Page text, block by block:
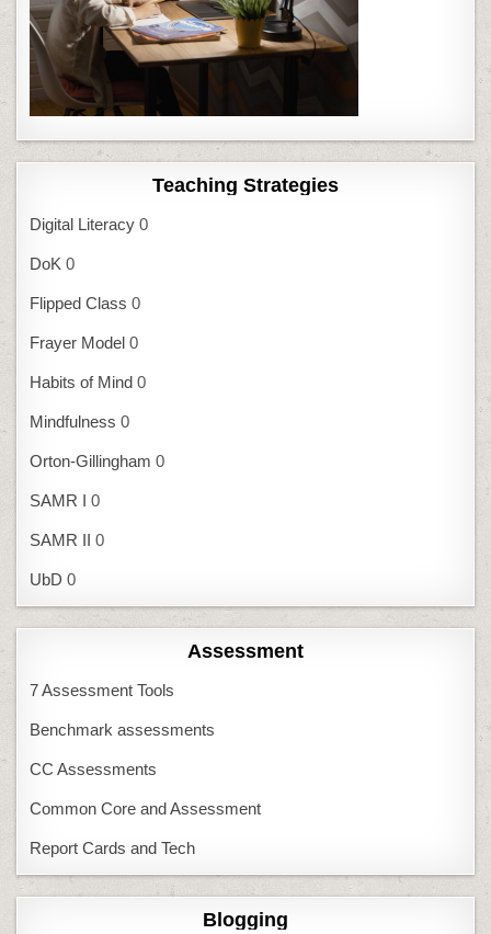
Teaching Strategies
Digital Literacy 0
DoK 0
Flipped Class 0
Frayer Model 0
Habits of Mind 0
Mindfulness 0
Orton-Gillingham 0
SAMR I 0
SAMR II 0
UbD 0
Assessment
7 Assessment Tools
Benchmark assessments
CC Assessments
Common Core and Assessment
Report Cards and Tech
Blogging